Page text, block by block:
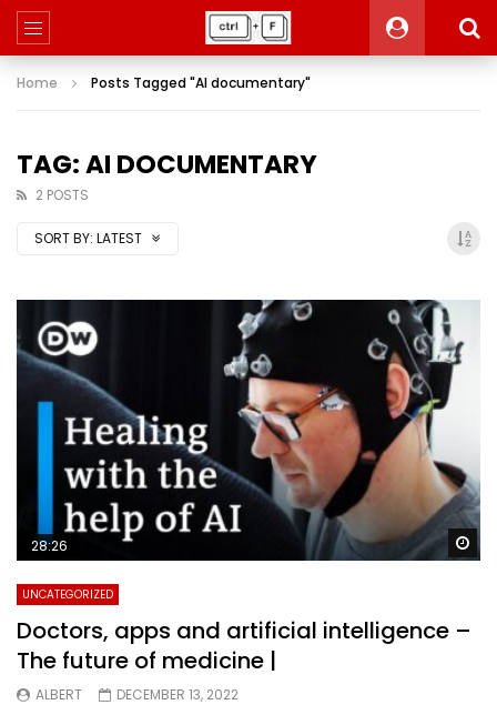
Home Posts Tagged "AI documentary"
TAG: AI DOCUMENTARY
2 POSTS
SORT BY: LATEST
28:26
UNCATEGORIZED
Doctors, apps and artificial intelligence –
The future of medicine |
ALBERT DECEMBER 13, 2022